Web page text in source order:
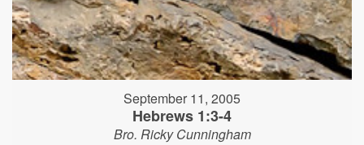
September 11, 2005
Hebrews 1:3-4
Bro. Ricky Cunningham